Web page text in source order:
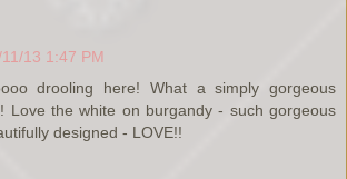
11/13 1:47 PM
drooling here! What a simply gorgeous
Love the white on burgandy - such gorgeous
designed - LOVE!!